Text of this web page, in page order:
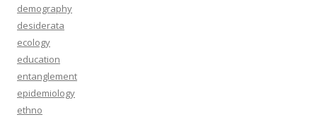
demography
desiderata
ecology
education
entanglement
epidemiology
ethno